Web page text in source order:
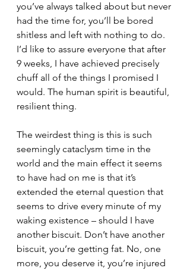
you’ve always talked about but never
had the time for, you’ll be bored
shitless and left with nothing to do.
I’d like to assure everyone that after
9 weeks, I have achieved precisely
chuff all of the things I promised I
would. The human spirit is beautiful,
resilient thing.
The weirdest thing is this is such
seemingly cataclysm time in the
world and the main effect it seems
to have had on me is that it’s
extended the eternal question that
seems to drive every minute of my
waking existence – should I have
another biscuit. Don’t have another
biscuit, you’re getting fat. No, one
more, you deserve it, you’re injured